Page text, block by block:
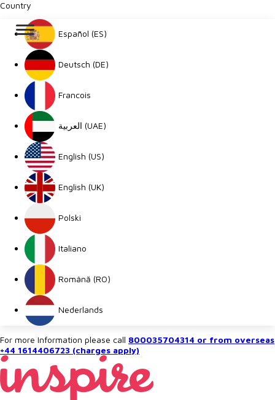
For more Information please call 800035704314 or from overseas
+44 1614406723 (charges apply)
Country
Español (ES)
Deutsch (DE)
Francois
العربية (UAE)
English (US)
English (UK)
Polski
Italiano
Română (RO)
Nederlands